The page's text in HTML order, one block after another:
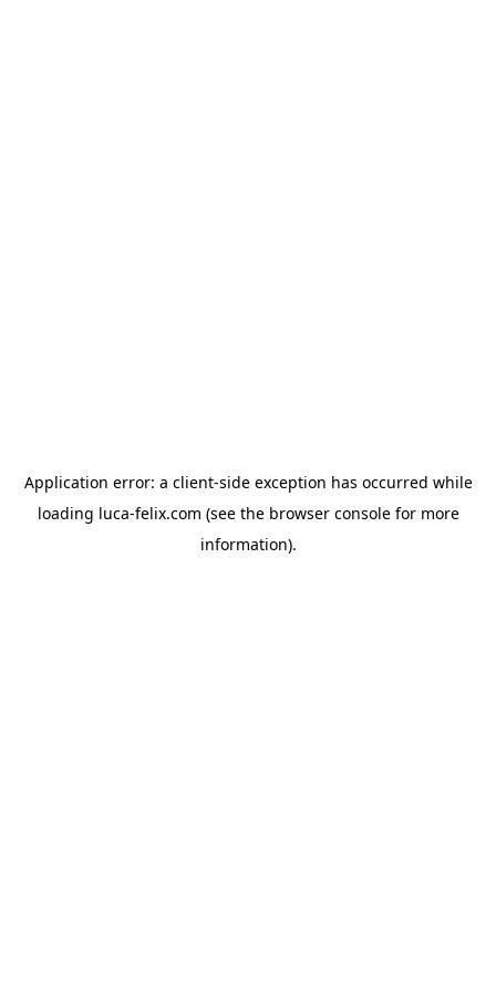
Application error: a client-side exception has occurred while
loading luca-felix.com (see the browser consolefor more
information).